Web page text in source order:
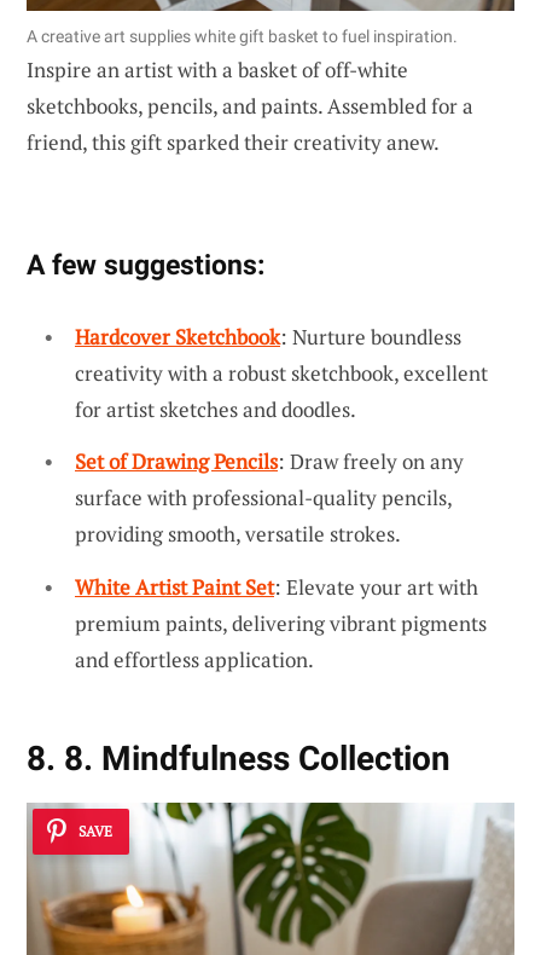
A creative art supplies white gift basket to fuel inspiration.
Inspire an artist with a basket of off-white
sketchbooks, pencils, and paints. Assembled for a
friend, this gift sparked their creativity anew.
A few suggestions:
Hardcover Sketchbook: Nurture boundless
creativity with a robust sketchbook, excellent
for artist sketches and doodles.
Set of Drawing Pencils: Draw freely on any
surface with professional-quality pencils,
providing smooth, versatile strokes.
White Artist Paint Set: Elevate your art with
premium paints, delivering vibrant pigments
and effortless application.
8. 8. Mindfulness Collection
SAVE